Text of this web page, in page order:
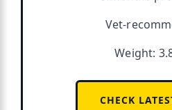
Vet-
Weight:
CHECK